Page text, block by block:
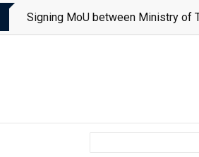
Signing MoU between Ministry of